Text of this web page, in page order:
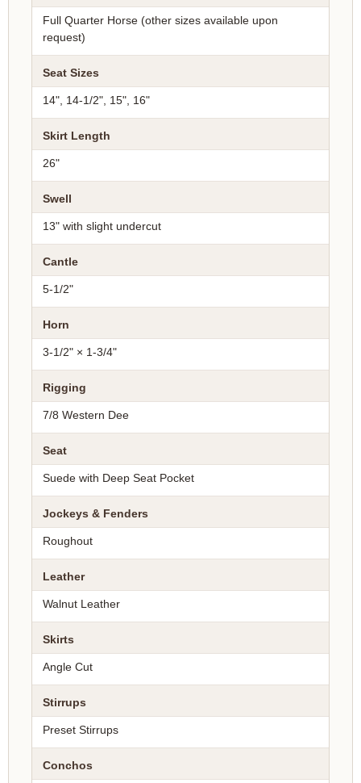
Full Quarter Horse (other sizes available upon
request)
Seat Sizes
14", 14-1/2", 15", 16"
Skirt Length
26"
Swell
13" with slight undercut
Cantle
5-1/2"
Horn
3-1/2" × 1-3/4"
Rigging
7/8 Western Dee
Seat
Suede with Deep Seat Pocket
Jockeys & Fenders
Roughout
Leather
Walnut Leather
Skirts
Angle Cut
Stirrups
Preset Stirrups
Conchos